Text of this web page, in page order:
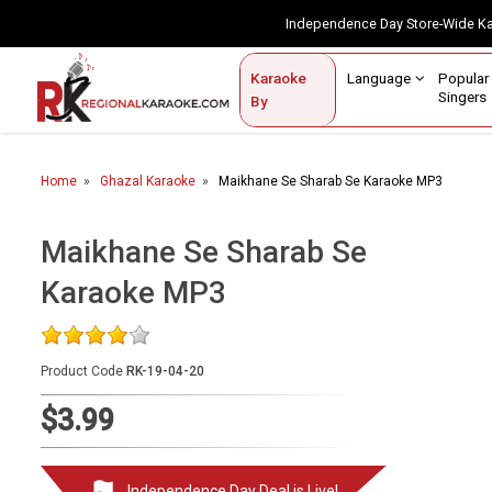
Independence Day Store-
Karaoke
By
Language
Contact Us
Home
Karaoke By Language
Popular Singers
Karaoke by Genre
By Occasion
Customized Karaoke
Audio Production
Home Ghazal Karaoke Maikhane Se Sharab Se Karaoke MP3
Maikhane Se Sharab Se
Karaoke MP3
Product Code RK-19-04-20
$3.99